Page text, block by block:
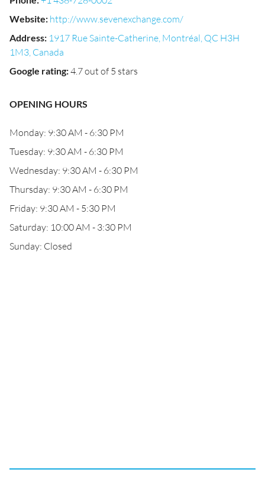
Website: http://www.sevenexchange.com/
Address: 1917 Rue Sainte-Catherine, Montréal, QC H3H
1M3, Canada
Google rating:4.7 out of 5 stars
OPENING HOURS
Monday: 9:30 AM - 6:30 PM
Tuesday: 9:30 AM - 6:30 PM
Wednesday: 9:30 AM - 6:30 PM
Thursday: 9:30 AM - 6:30 PM
Friday: 9:30 AM - 5:30 PM
Saturday: 10:00 AM - 3:30 PM
Sunday: Closed